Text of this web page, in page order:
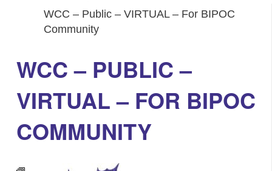
WCC – Public – VIRTUAL – For BIPOC
Community
WCC – PUBLIC –
VIRTUAL – FOR BIPOC
COMMUNITY